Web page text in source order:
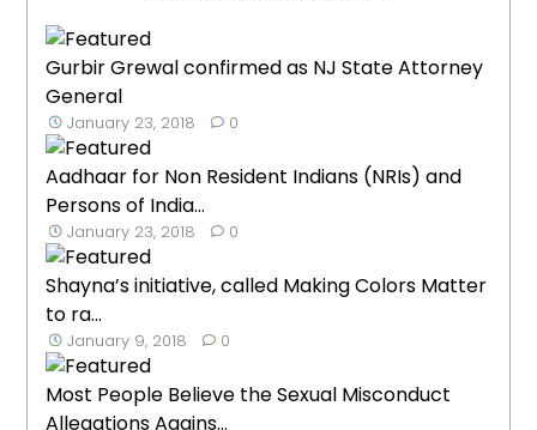
Gurbir Grewal confirmed as NJ State Attorney
General
January 23, 2018 0
Aadhaar for Non Resident Indians (NRIs) and
Persons of India...
January 23, 2018 0
Shayna’s initiative, called Making Colors Matter
to ra...
January 9, 2018 0
Most People Believe the Sexual Misconduct
Allegations Agains...